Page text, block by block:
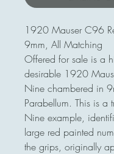
1920 Mauser C96
9mm, All Matching
Offered for sale is a
desirable 1920
Nine chambered in
Parabellum. This is a
Nine example,
large red painted
the grips, originally